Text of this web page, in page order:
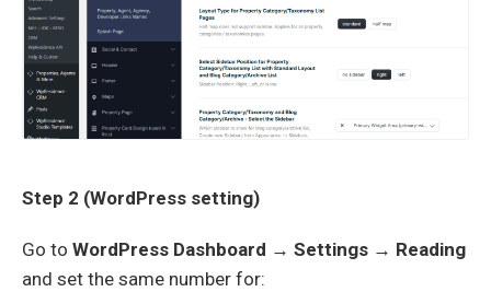
Step 2 (WordPress setting)
Go to WordPress Dashboard → Settings → Reading
and set the same number for: